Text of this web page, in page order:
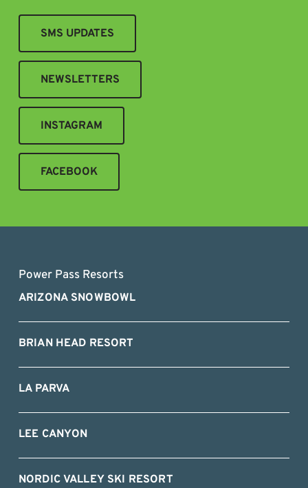
SMS UPDATES
NEWSLETTERS
INSTAGRAM
FACEBOOK
Power Pass Resorts
ARIZONA SNOWBOWL
BRIAN HEAD RESORT
LA PARVA
LEE CANYON
NORDIC VALLEY SKI RESORT